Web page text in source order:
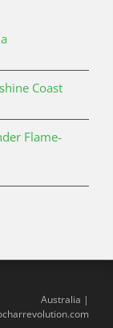
Coast
Flame-
Australia |